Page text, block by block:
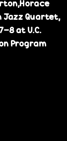
Jazz Quartet,
8 at U.C.
Program